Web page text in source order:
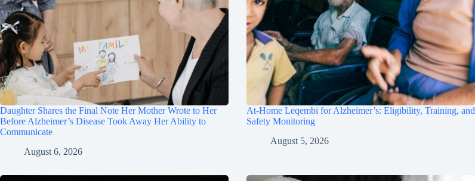
Daughter Shares the Final Note Her Mother Wrote to Her
Before Alzheimer’s Disease Took Away Her Ability to
Communicate
August 6, 2026
At-Home Leqembi for Alzheimer’s: Eligibility, Training, and
Safety Monitoring
August 5, 2026